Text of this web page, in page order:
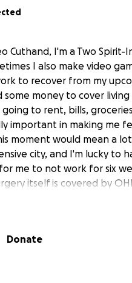
Cuthand, I'm a Two
I also make video
to recover from my
some money to cover
to rent, bills,
important in making me
moment would mean a
city, and I'm lucky
me to not work for six
itself is covered by
support for rent and
Donate